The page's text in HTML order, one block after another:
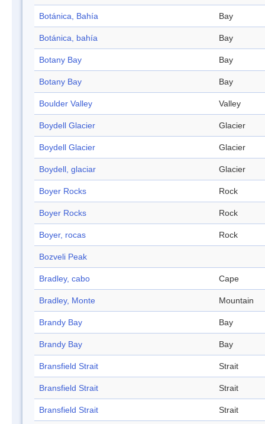
Botánica, Bahía Bay
Botánica, bahía Bay
Botany Bay Bay
Botany Bay Bay
Boulder Valley Valley
Boydell Glacier Glacier
Boydell Glacier Glacier
Boydell, glaciar Glacier
Boyer Rocks Rock
Boyer Rocks Rock
Boyer, rocas Rock
Bozveli Peak
Bradley, cabo Cape
Bradley, Monte Mountain
Brandy Bay Bay
Brandy Bay Bay
Bransfield Strait Strait
Bransfield Strait Strait
Bransfield Strait Strait